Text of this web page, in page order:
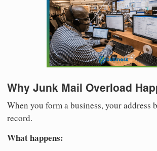
Why Junk Mail Overload
When you form a business, your address
record.
What happens: